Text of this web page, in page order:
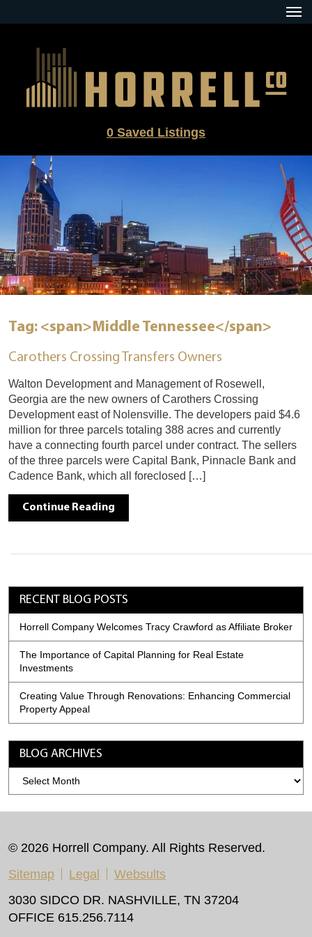
to
0 Saved Listings
Tag: <span>Middle Tennessee</span>
Carothers Crossing Transfers Owners
Walton Development and Management of Rosewell,
Georgia are the new owners of Carothers Crossing
Development east of Nolensville. The developers paid $4.6
million for three parcels totaling 388 acres and currently
have a connecting fourth parcel under contract. The sellers
of the three parcels were Capital Bank, Pinnacle Bank and
Cadence Bank, which all foreclosed […]
Continue Reading
RECENT BLOG POSTS
Horrell Company Welcomes Tracy Crawford as Affiliate Broker
The Importance of Capital Planning for Real Estate
Investments
Creating Value Through Renovations: Enhancing Commercial
Property Appeal
BLOG ARCHIVES
© 2026 Horrell Company. All Rights Reserved.
Sitemap
Legal
Websults
3030 SIDCO DR. NASHVILLE, TN 37204
OFFICE 615.256.7114